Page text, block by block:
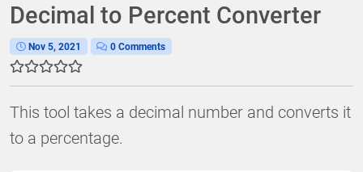
Decimal to Percent Converter
Nov 5, 2021 0 Comments
This tool takes a decimal number and converts it
to a percentage.